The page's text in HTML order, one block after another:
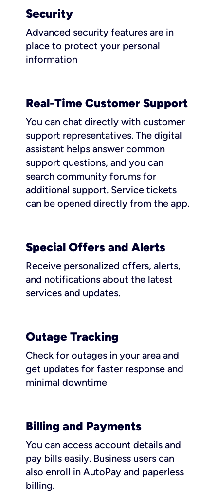
Security
Advanced security features are in
place to protect your personal
information
Real-Time Customer Support
You can chat directly with customer
support representatives. The digital
assistant helps answer common
support questions, and you can
search community forums for
additional support. Service tickets
can be opened directly from the app.
Special Offers and Alerts
Receive personalized offers, alerts,
and notifications about the latest
services and updates.
Outage Tracking
Check for outages in your area and
get updates for faster response and
minimal downtime
Billing and Payments
You can access account details and
pay bills easily. Business users can
also enroll in AutoPay and paperless
billing.